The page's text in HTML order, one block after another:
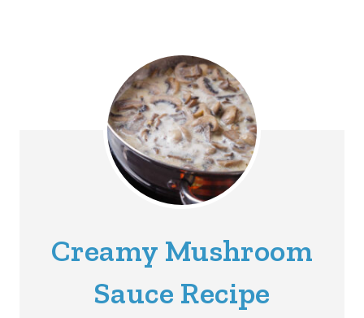
Creamy Mushroom
Sauce Recipe